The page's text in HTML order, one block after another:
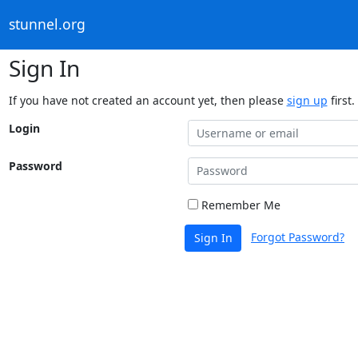
stunnel.org
Sign In
If you have not created an account yet, then please sign up first.
Login
Password
Remember Me
Sign In Forgot Password?